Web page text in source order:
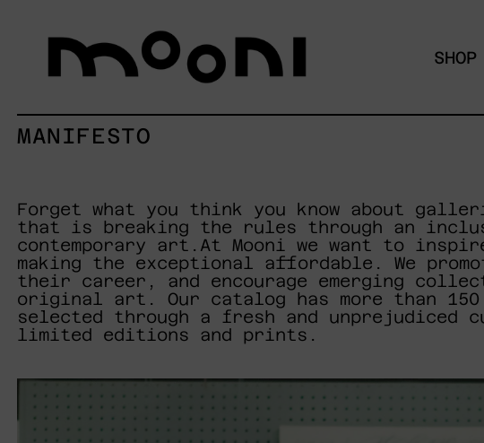
SHOP
MANIFESTO
Forget what you think you know about
that is breaking the rules through an
contemporary art.At Mooni we want to
making the exceptional affordable. We
their career, and encourage emerging
original art. Our catalog has more than
selected through a fresh and
limited editions and prints.